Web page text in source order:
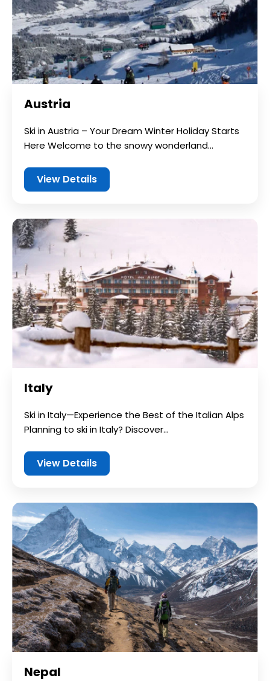
Austria
Ski in Austria – Your Dream Winter Holiday Starts
Here Welcome to the snowy wonderland...
View Details
Italy
Ski in Italy—Experience the Best of the Italian Alps
Planning to ski in Italy? Discover...
View Details
Nepal